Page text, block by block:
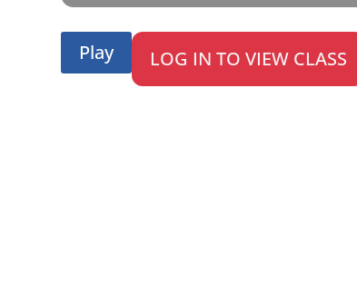
Play LOG IN TO VIEW CLASS